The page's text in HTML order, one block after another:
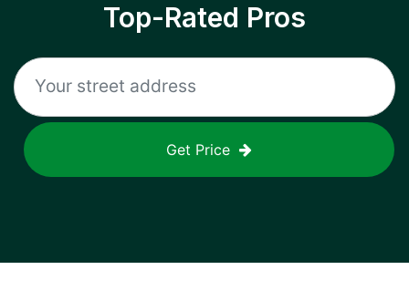
Top-Rated Pros
Get Price